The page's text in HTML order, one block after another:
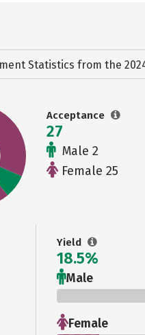
Statistics from the
Acceptance
27
Male 2
Female 25
Yield
18.5%
Male
Female